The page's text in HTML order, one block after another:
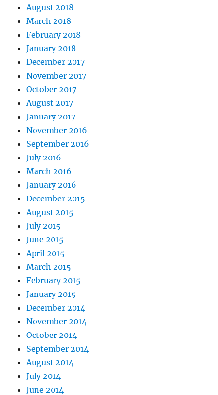
August 2018
March 2018
February 2018
January 2018
December 2017
November 2017
October 2017
August 2017
January 2017
November 2016
September 2016
July 2016
March 2016
January 2016
December 2015
August 2015
July 2015
June 2015
April 2015
March 2015
February 2015
January 2015
December 2014
November 2014
October 2014
September 2014
August 2014
July 2014
June 2014